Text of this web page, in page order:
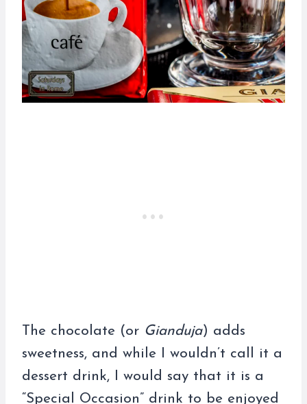
The chocolate (or Gianduja) adds
sweetness, and while I wouldn’t call it a
dessert drink, I would say that it is a
“Special Occasion” drink to be enjoyed